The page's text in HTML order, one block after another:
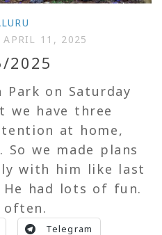
APRIL 11, 2025
2025
Park on Saturday
we have three
at home,
So we made plans
with him like last
He had lots of fun.
often.
Telegram